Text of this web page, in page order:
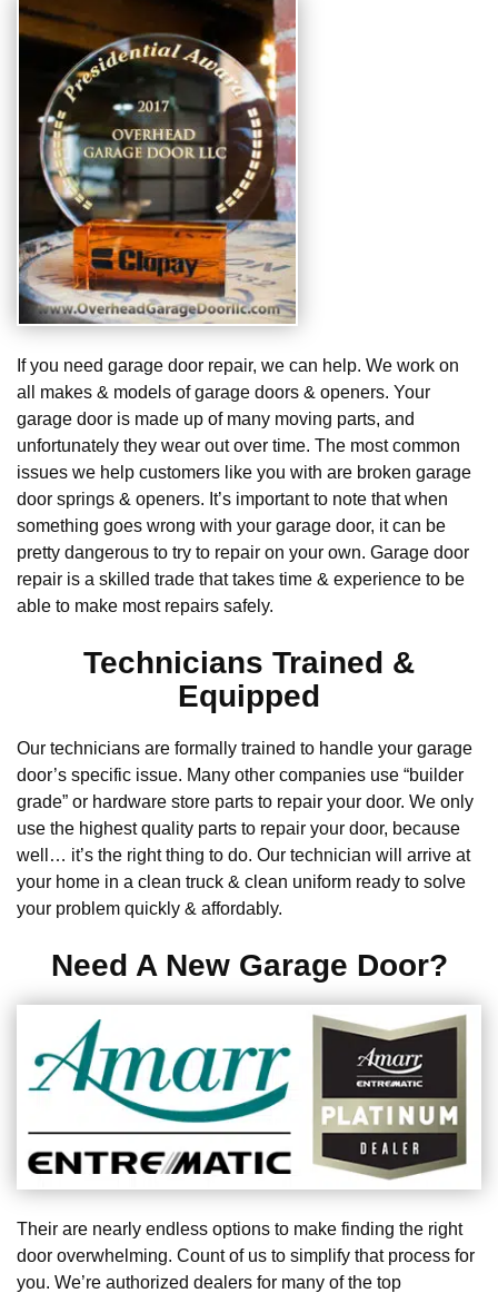
If you need garage door repair, we can help. We work on
all makes & models of garage doors & openers. Your
garage door is made up of many moving parts, and
unfortunately they wear out over time. The most common
issues we help customers like you with are broken garage
door springs & openers. It’s important to note that when
something goes wrong with your garage door, it can be
pretty dangerous to try to repair on your own. Garage door
repair is a skilled trade that takes time & experience to be
able to make most repairs safely.
Technicians Trained &
Equipped
Our technicians are formally trained to handle your garage
door’s specific issue. Many other companies use “builder
grade” or hardware store parts to repair your door. We only
use the highest quality parts to repair your door, because
well… it’s the right thing to do. Our technician will arrive at
your home in a clean truck & clean uniform ready to solve
your problem quickly & affordably.
Need A New Garage Door?
Their are nearly endless options to make finding the right
door overwhelming. Count of us to simplify that process for
you. We’re authorized dealers for many of the top